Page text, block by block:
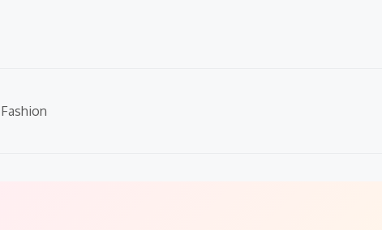
Fashion